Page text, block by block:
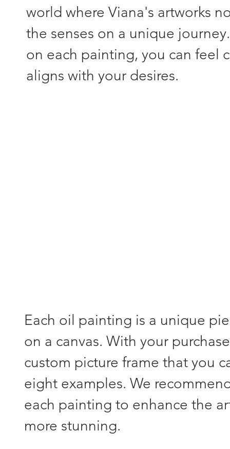
Each oil painting is a unique
on a canvas. With your
custom picture frame that you
eight examples. We
each painting to enhance the
more stunning.
world where Viana's artworks
the senses on a unique
on each painting, you can feel
aligns with your desires.